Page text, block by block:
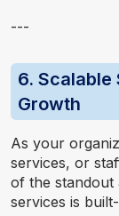
---
6. Scalable
Growth
As your
services, or
of the standout
services is